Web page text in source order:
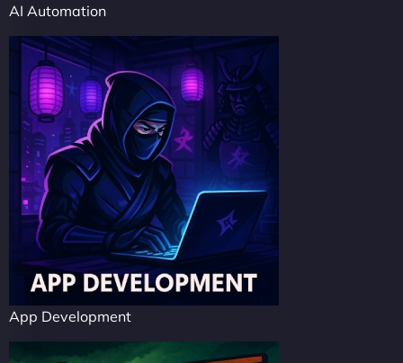
AI Automation
App Development